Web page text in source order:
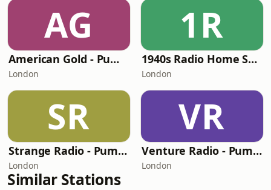
AG
American Gold - Pumpkin FM
London
1R
1940s Radio Home Service - Pumpkin FM
London
SR
Strange Radio - Pumpkin FM
London
VR
Venture Radio - Pumpkin FM
London
Similar Stations